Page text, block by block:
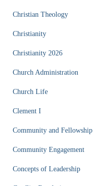
Christian Theology
Christianity
Christianity 2026
Church Administration
Church Life
Clement I
Community and Fellowship
Community Engagement
Concepts of Leadership